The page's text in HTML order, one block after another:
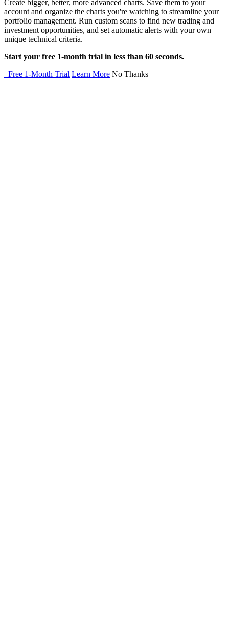
Create bigger, better, more advanced charts. Save them to your
account and organize the charts you're watching to streamline your
portfolio management. Run custom scans to find new trading and
investment opportunities, and set automatic alerts with your own
unique technical criteria.
Start your free 1-month trial in less than 60 seconds.
Free 1-Month Trial Learn More No Thanks